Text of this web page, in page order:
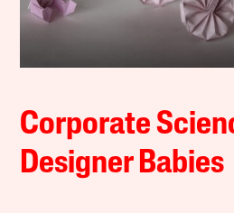
Corporate
Designer Babies